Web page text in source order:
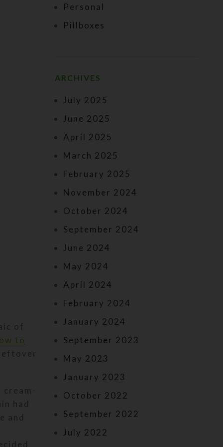
of
to
cream-
had
and
Personal
Pillboxes
ARCHIVES
July 2025
June 2025
April 2025
March 2025
February 2025
November 2024
October 2024
September 2024
June 2024
May 2024
April 2024
February 2024
January 2024
September 2023
May 2023
January 2023
October 2022
September 2022
July 2022